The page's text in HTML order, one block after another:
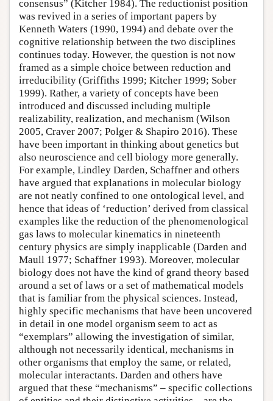
consensus” (Kitcher 1984). The reductionist position
was revived in a series of important papers by
Kenneth Waters (1990, 1994) and debate over the
cognitive relationship between the two disciplines
continues today. However, the question is not now
framed as a simple choice between reduction and
irreducibility (Griffiths 1999; Kitcher 1999; Sober
1999). Rather, a variety of concepts have been
introduced and discussed including multiple
realizability, realization, and mechanism (Wilson
2005, Craver 2007; Polger & Shapiro 2016). These
have been important in thinking about genetics but
also neuroscience and cell biology more generally.
For example, Lindley Darden, Schaffner and others
have argued that explanations in molecular biology
are not neatly confined to one ontological level, and
hence that ideas of ‘reduction’ derived from classical
examples like the reduction of the phenomenological
gas laws to molecular kinematics in nineteenth
century physics are simply inapplicable (Darden and
Maull 1977; Schaffner 1993). Moreover, molecular
biology does not have the kind of grand theory based
around a set of laws or a set of mathematical models
that is familiar from the physical sciences. Instead,
highly specific mechanisms that have been uncovered
in detail in one model organism seem to act as
“exemplars” allowing the investigation of similar,
although not necessarily identical, mechanisms in
other organisms that employ the same, or related,
molecular interactants. Darden and others have
argued that these “mechanisms” – specific collections